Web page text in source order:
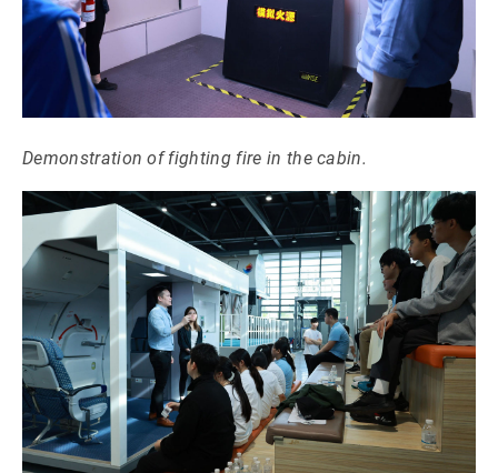
Demonstration of fighting fire in the cabin.